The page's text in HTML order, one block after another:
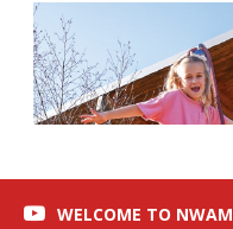
WELCOME TO